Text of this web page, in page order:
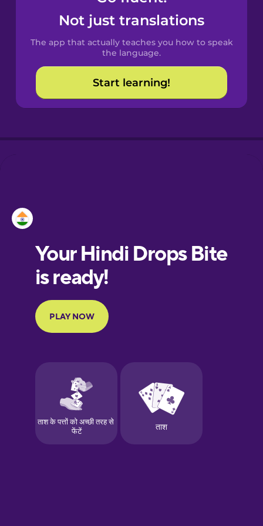
Spanish
Catalan
Croatian
European
Portuguese
Finnish
Galician
German
Not just translations
The app that actually teaches you how to speak
the language.
Start learning!